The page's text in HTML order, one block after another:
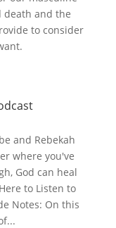
and the
to consider
and Rebekah
where you've
God can heal
to Listen to
Notes: On this